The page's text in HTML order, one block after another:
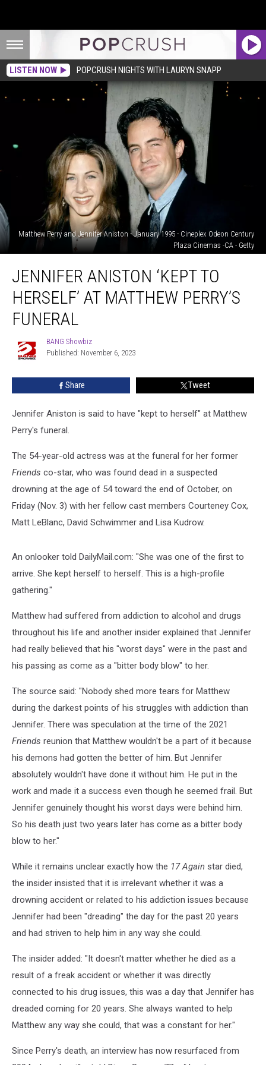
LISTEN NOW POPCRUSH NIGHTS WITH LAURYN SNAPP
Matthew Perry and Jennifer Aniston - January 1995 - Cineplex Odeon Century
Plaza Cinemas -CA - Getty
Aniston
‘Kept
Herself’
Perry’s
JENNIFER ANISTON ‘KEPT TO
HERSELF’ AT MATTHEW PERRY’S
FUNERAL
BANG
Showbiz
BANG Showbiz
Published: November 6, 2023
Share Tweet
Jennifer Aniston is said to have "kept to herself" at Matthew
Perry's funeral.
The 54-year-old actress was at the funeral for her former
Friends co-star, who was found dead in a suspected
drowning at the age of 54 toward the end of October, on
Friday (Nov. 3) with her fellow cast members Courteney Cox,
Matt LeBlanc, David Schwimmer and Lisa Kudrow.
An onlooker told DailyMail.com: "She was one of the first to
arrive. She kept herself to herself. This is a high-profile
gathering."
Matthew had suffered from addiction to alcohol and drugs
throughout his life and another insider explained that Jennifer
had really believed that his "worst days" were in the past and
his passing as come as a "bitter body blow" to her.
The source said: "Nobody shed more tears for Matthew
during the darkest points of his struggles with addiction than
Jennifer. There was speculation at the time of the 2021
Friends reunion that Matthew wouldn't be a part of it because
his demons had gotten the better of him. But Jennifer
absolutely wouldn't have done it without him. He put in the
work and made it a success even though he seemed frail. But
Jennifer genuinely thought his worst days were behind him.
So his death just two years later has come as a bitter body
blow to her."
While it remains unclear exactly how the 17 Again star died,
the insider insisted that it is irrelevant whether it was a
drowning accident or related to his addiction issues because
Jennifer had been "dreading" the day for the past 20 years
and had striven to help him in any way she could.
The insider added: "It doesn't matter whether he died as a
result of a freak accident or whether it was directly
connected to his drug issues, this was a day that Jennifer has
dreaded coming for 20 years. She always wanted to help
Matthew any way she could, that was a constant for her."
Since Perry's death, an interview has now resurfaced from